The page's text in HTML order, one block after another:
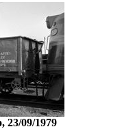
23/09/1979